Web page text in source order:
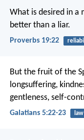
What is desired in a
better than a liar.
Proverbs 19:22
But the fruit of the
longsuffering,
gentleness, self-
Galatians 5:22-23 law